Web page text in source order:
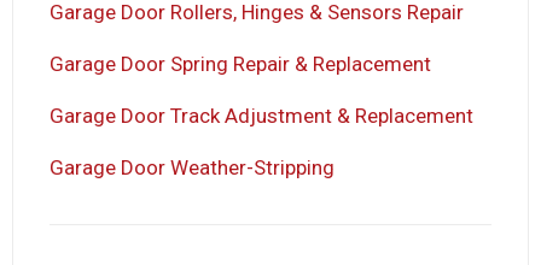
Garage Door Rollers, Hinges & Sensors Repair
Garage Door Spring Repair & Replacement
Garage Door Track Adjustment & Replacement
Garage Door Weather-Stripping